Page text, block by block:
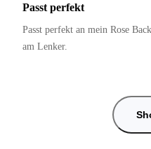
Passt perfekt
Passt perfekt an mein Rose
am Lenker.